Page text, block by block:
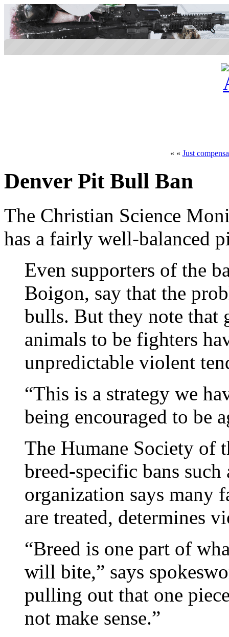
« « Just
Denver Pit Bull Ban
The Christian Science
has a fairly well-balanced
Even supporters of the
Boigon, say that the
bulls. But they note that
animals to be fighters
unpredictable violent
“This is a strategy we
being encouraged to be
The Humane Society of
breed-specific bans such
organization says many
are treated, determines
“Breed is one part of
will bite,” says
pulling out that one
not make sense.”